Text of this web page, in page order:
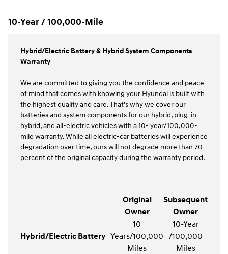
10-Year / 100,000-Mile
Hybrid/Electric Battery & Hybrid System Components
Warranty
We are committed to giving you the confidence and peace
of mind that comes with knowing your Hyundai is built with
the highest quality and care. That's why we cover our
batteries and system components for our hybrid, plug-in
hybrid, and all-electric vehicles with a 10- year/100,000-
mile warranty. While all electric-car batteries will experience
degradation over time, ours will not degrade more than 70
percent of the original capacity during the warranty period.
Original
Owner
Subsequent
Owner
Hybrid/Electric Battery
10
Years/100,000
Miles
10-Year
/100,000
Miles